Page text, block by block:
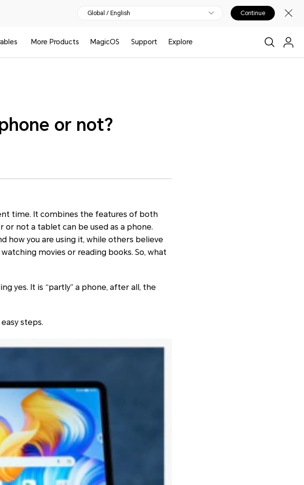
Global / English Continue
More Products MagicOS Support Explore
or not?
time. It combines the features of both
not a tablet can be used as a phone.
how you are using it, while others believe
movies or reading books. So, what
yes. It is “partly” a phone, after all, the
steps.